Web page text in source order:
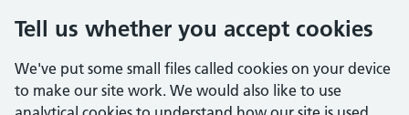
Tell us whether you accept cookies
We've put some small files called cookies on your device
to make our site work. We would also like to use